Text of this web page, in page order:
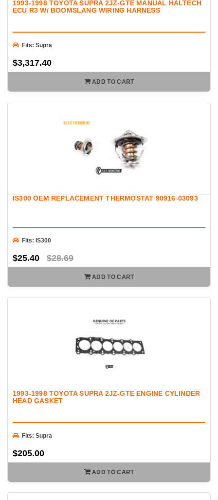
1993-1998 TOYOTA SUPRA 2JZ-GTE MANUAL HALTECH
ECU R3 W/ BOOMSLANG WIRING HARNESS
Fits: Supra
$3,317.40
ADD TO CART
IS300 OEM REPLACEMENT THERMOSTAT 90916-03093
Fits: IS300
$25.40 $28.69
ADD TO CART
1993-1998 TOYOTA SUPRA 2JZ-GTE ENGINE CYLINDER
HEAD GASKET
Fits: Supra
$205.00
ADD TO CART